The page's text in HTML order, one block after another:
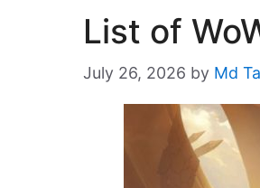
List of
July 26, 2026 by Md